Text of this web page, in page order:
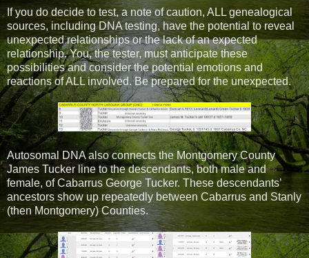
If you do decide to test, a note of caution, ALL genealogical
sources, including DNA testing, have the potential to reveal
unexpected relationships or the lack of an expected
relationship. You, the tester, must anticipate these
possibilities and consider the potential emotions and
reactions of ALL involved. Be prepared for the unexpected.
Autosomal DNA also connects the Montgomery County
James Tucker line to the descendants, both male and
female, of Cabarrus George Tucker. These descendants’
ancestors show up repeatedly between Cabarrus and Stanly
(then Montgomery) Counties.